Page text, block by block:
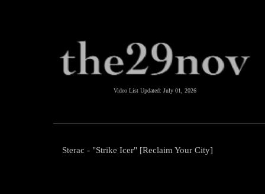
Video List Updated: July 01, 2026
Sterac - "Strike Icer" [Reclaim Your City]